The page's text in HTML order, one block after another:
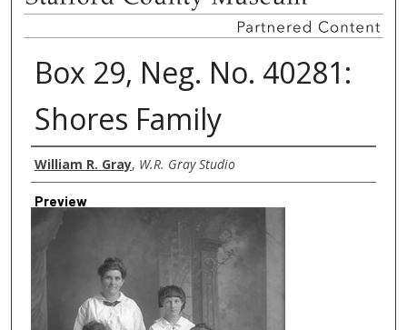
Box 29, Neg. No. 40281:
Shores Family
Creator
William R. Gray, W.R. Gray Studio
Preview